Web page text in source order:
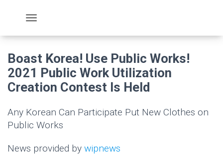
Boast Korea! Use Public Works!
2021 Public Work Utilization
Creation Contest Is Held
Any Korean Can Participate Put New Clothes on
Public Works
News provided by wipnews